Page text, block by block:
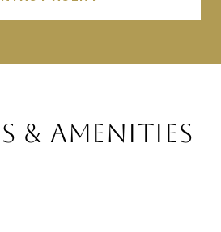
& AMENITIES